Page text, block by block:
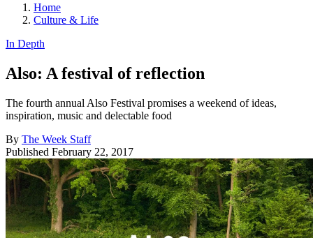
Home
Culture & Life
In Depth
Also: A festival of reflection
The fourth annual Also Festival promises a weekend of ideas,
inspiration, music and delectable food
By The Week Staff
Published February 22, 2017